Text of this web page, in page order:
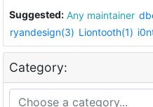
Suggested: Any maintainer
ryandesign(3) Liontooth(1)
Category: